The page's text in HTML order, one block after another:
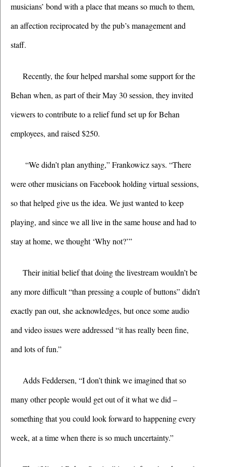
musicians’ bond with a place that means so much to them,
an affection reciprocated by the pub’s management and
staff.
Recently, the four helped marshal some support for the
Behan when, as part of their May 30 session, they invited
viewers to contribute to a relief fund set up for Behan
employees, and raised $250.
“We didn’t plan anything,” Frankowicz says. “There
were other musicians on Facebook holding virtual sessions,
so that helped give us the idea. We just wanted to keep
playing, and since we all live in the same house and had to
stay at home, we thought ‘Why not?’”
Their initial belief that doing the livestream wouldn’t be
any more difficult “than pressing a couple of buttons” didn’t
exactly pan out, she acknowledges, but once some audio
and video issues were addressed “it has really been fine,
and lots of fun.”
Adds Feddersen, “I don’t think we imagined that so
many other people would get out of it what we did –
something that you could look forward to happening every
week, at a time when there is so much uncertainty.”